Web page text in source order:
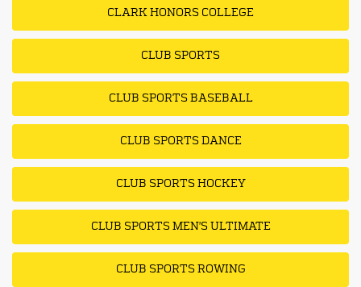
CLARK HONORS COLLEGE
CLUB SPORTS
CLUB SPORTS BASEBALL
CLUB SPORTS DANCE
CLUB SPORTS HOCKEY
CLUB SPORTS MEN'S ULTIMATE
CLUB SPORTS ROWING